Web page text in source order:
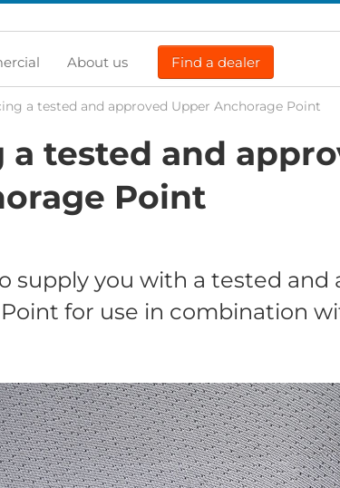
About us Find a dealer
a tested and approved Upper Anchorage Point
tested and
Point
supply you with a tested and
for use in combination